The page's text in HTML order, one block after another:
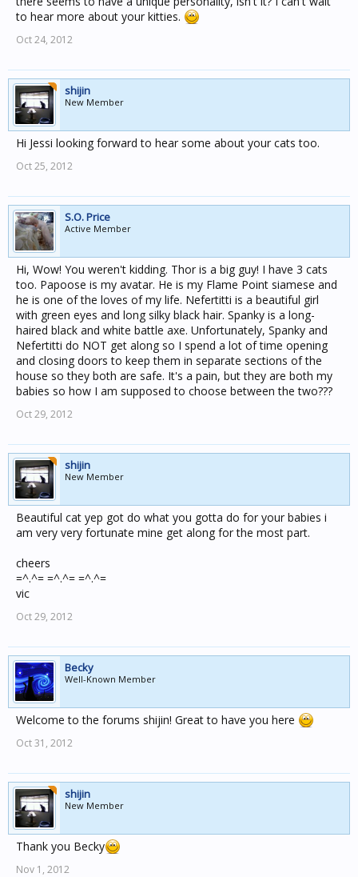
to hear more about your kitties.
Oct 24, 2012
shijin
New Member
Hi Jessi looking forward to hear some about your cats too.
Oct 25, 2012
S.O. Price
Active Member
Hi, Wow! You weren't kidding. Thor is a big guy! I have 3 cats
too. Papoose is my avatar. He is my Flame Point siamese and
he is one of the loves of my life. Nefertitti is a beautiful girl
with green eyes and long silky black hair. Spanky is a long-
haired black and white battle axe. Unfortunately, Spanky and
Nefertitti do NOT get along so I spend a lot of time opening
and closing doors to keep them in separate sections of the
house so they both are safe. It's a pain, but they are both my
babies so how I am supposed to choose between the two???
Oct 29, 2012
shijin
New Member
Beautiful cat yep got do what you gotta do for your babies i
am very very fortunate mine get along for the most part.
cheers
=^.^= =^.^= =^.^=
vic
Oct 29, 2012
Becky
Well-Known Member
Welcome to the forums shijin! Great to have you here
Oct 31, 2012
shijin
New Member
Thank you Becky
Nov 1, 2012